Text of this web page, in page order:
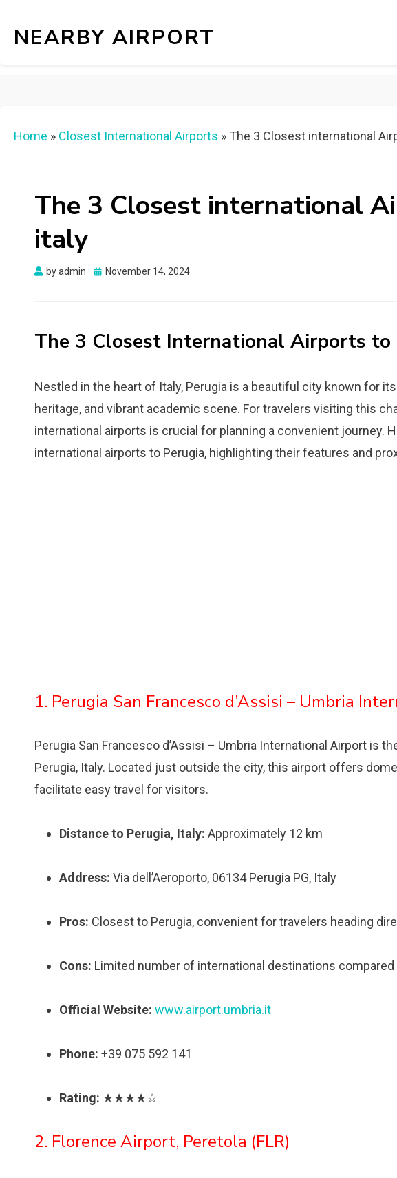
NEARBY AIRPORT
Home » Closest International Airports » The 3 Closest international
The 3 Closest international
italy
byadmin
Posted
November 14, 2024
The 3 Closest International Airports to
Nestled in the heart of Italy, Perugia is a beautiful city known for
heritage, and vibrant academic scene. For travelers visiting this
international airports is crucial for planning a convenient journey.
international airports to Perugia, highlighting their features and
1. Perugia San Francesco d’Assisi – Umbria
Perugia San Francesco d’Assisi – Umbria International Airport is
Perugia, Italy. Located just outside the city, this airport offers
facilitate easy travel for visitors.
Distance to Perugia, Italy: Approximately 12 km
Address: Via dell’Aeroporto, 06134 Perugia PG, Italy
Pros: Closest to Perugia, convenient for travelers heading
Cons: Limited number of international destinations compared
Official Website: www.airport.umbria.it
Phone: +39 075 592 141
Rating: ★★★★☆
2. Florence Airport, Peretola (FLR)